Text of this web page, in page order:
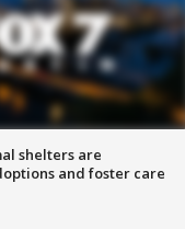
shelters are
and foster care